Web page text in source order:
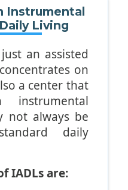
who are
hair and
well.
Instrumental
Living
an assisted
on
a center that
instrumental
not always be
daily
IADLs are: